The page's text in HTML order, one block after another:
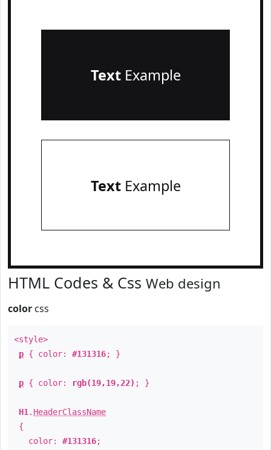
TextExample
TextExample
HTML Codes & Css Web design
color css
<style>
p { color: #131316; }
p { color: rgb(19,19,22) ; }
H1 . HeaderClassName
{
color: #131316;